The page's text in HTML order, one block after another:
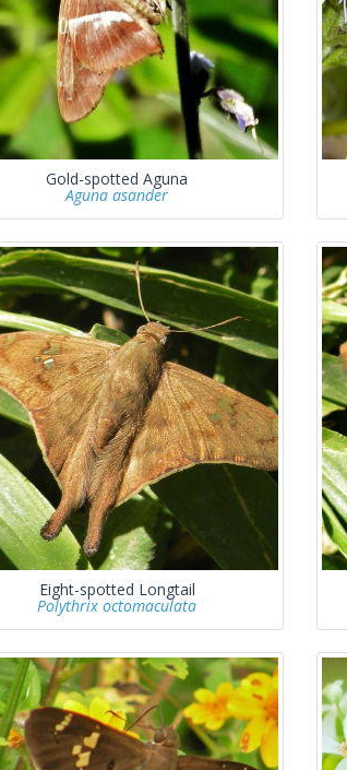
Gold-spotted Aguna
Aguna asander
Eight-spotted Longtail
Polythrix octomaculata